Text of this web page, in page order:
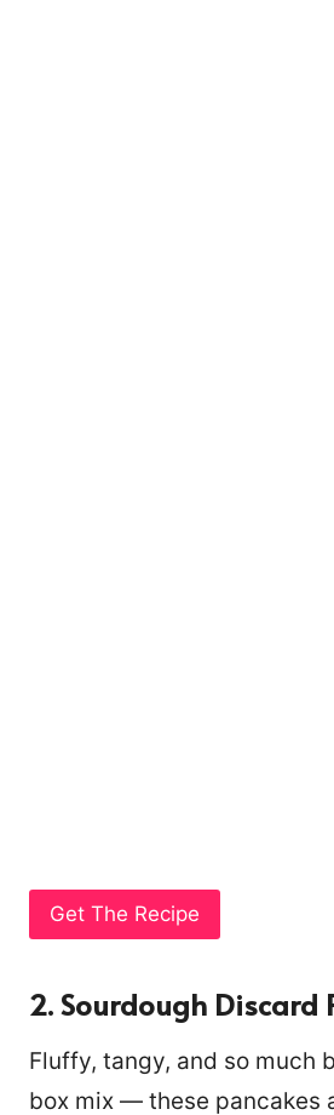
Get The Recipe
2. Sourdough Discard
Fluffy, tangy, and so much
box mix — these pancakes